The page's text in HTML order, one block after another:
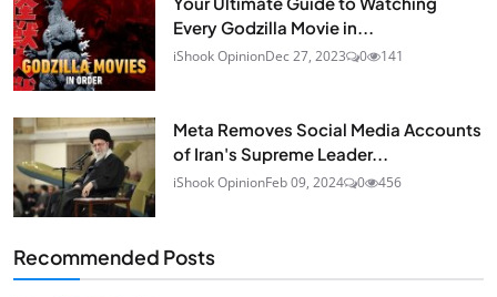
Every Godzilla Movie in...
iShook OpinionDec 27, 2023 0 141
Meta Removes Social Media Accounts
of Iran's Supreme Leader...
iShook OpinionFeb 09, 2024 0 456
Recommended Posts